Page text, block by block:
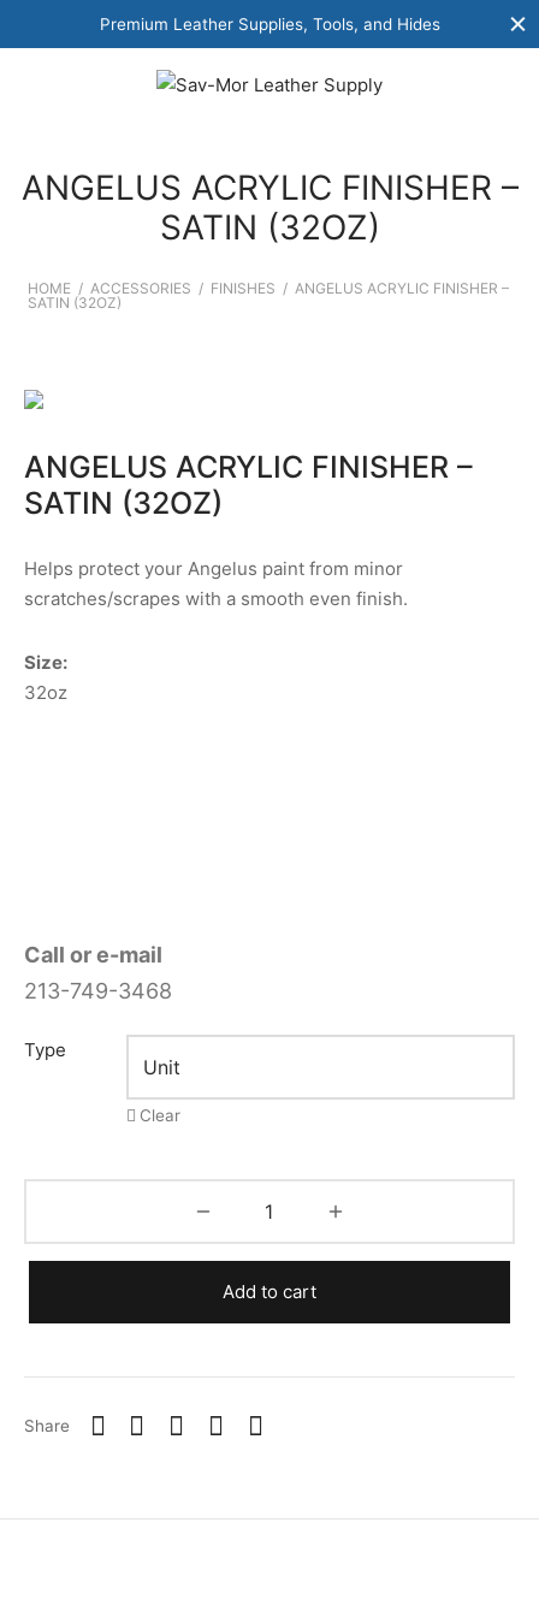
Premium Leather Supplies, Tools, and Hides
ANGELUS ACRYLIC FINISHER –
SATIN (32OZ)
HOME / ACCESSORIES / FINISHES / ANGELUS ACRYLIC FINISHER –
SATIN (32OZ)
ANGELUS ACRYLIC FINISHER –
SATIN (32OZ)
Helps protect your Angelus paint from minor
scratches/scrapes with a smooth even finish.
Size:
32oz
Call or e-mail
213-749-3468
Type
Clear
Add to cart
Share